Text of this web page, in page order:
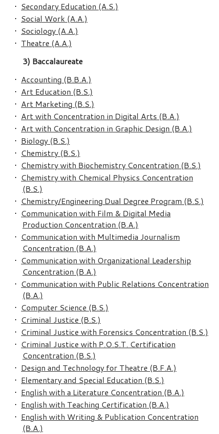
• Secondary Education (A.S.)
• Social Work (A.A.)
• Sociology (A.A.)
• Theatre (A.A.)
3) Baccalaureate
• Accounting (B.B.A.)
• Art Education (B.S.)
• Art Marketing (B.S.)
• Art with Concentration in Digital Arts (B.A.)
• Art with Concentration in Graphic Design (B.A.)
• Biology (B.S.)
• Chemistry (B.S.)
• Chemistry with Biochemistry Concentration (B.S.)
• Chemistry with Chemical Physics Concentration
(B.S.)
• Chemistry/Engineering Dual Degree Program (B.S.)
• Communication with Film & Digital Media
Production Concentration (B.A.)
• Communication with Multimedia Journalism
Concentration (B.A.)
• Communication with Organizational Leadership
Concentration (B.A.)
• Communication with Public Relations Concentration
(B.A.)
• Computer Science (B.S.)
• Criminal Justice (B.S.)
• Criminal Justice with Forensics Concentration (B.S.)
• Criminal Justice with P.O.S.T. Certification
Concentration (B.S.)
• Design and Technology for Theatre (B.F.A.)
• Elementary and Special Education (B.S.)
• English with a Literature Concentration (B.A.)
• English with Teaching Certification (B.A.)
• English with Writing & Publication Concentration
(B.A.)